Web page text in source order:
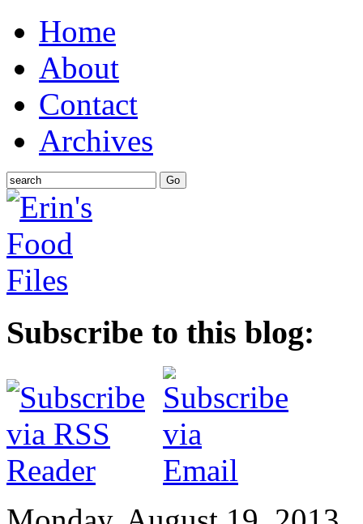
Home
About
Contact
Archives
Subscribe to this blog: